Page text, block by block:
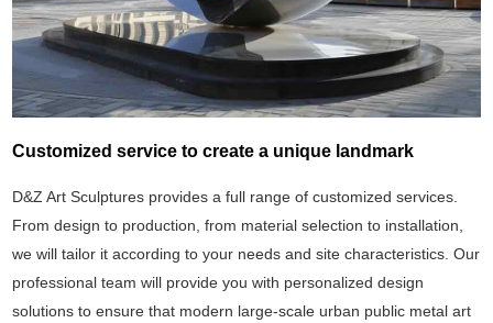
Customized service to create a unique landmark
D&Z Art Sculptures provides a full range of customized services.
From design to production, from material selection to installation,
we will tailor it according to your needs and site characteristics. Our
professional team will provide you with personalized design
solutions to ensure that modern large-scale urban public metal art